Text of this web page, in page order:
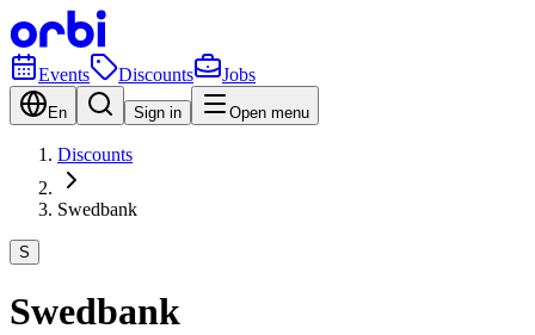
Events Discounts Jobs
En Sign in Open menu
Discounts
Swedbank
S
Swedbank